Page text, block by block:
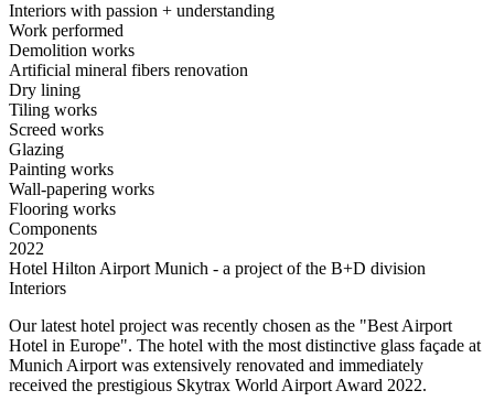
Interiors with passion + understanding
Work performed
Demolition works
Artificial mineral fibers renovation
Dry lining
Tiling works
Screed works
Glazing
Painting works
Wall-papering works
Flooring works
Components
2022
Hotel Hilton Airport Munich - a project of the B+D division
Interiors
Our latest hotel project was recently chosen as the "Best Airport
Hotel in Europe". The hotel with the most distinctive glass façade at
Munich Airport was extensively renovated and immediately
received the prestigious Skytrax World Airport Award 2022.